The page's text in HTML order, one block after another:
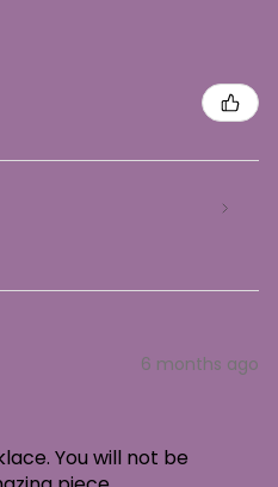
6 months ago
You will not be